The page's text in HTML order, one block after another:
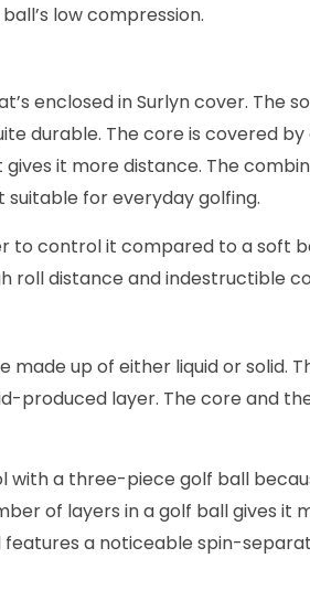
low compression.
enclosed in Surlyn cover. The
durable. The core is covered
it more distance. The
for everyday golfing.
to control it compared to a soft
roll distance and indestructible
up of either liquid or solid.
produced layer. The core and
with a three-piece golf ball
of layers in a golf ball gives it
a noticeable spin-